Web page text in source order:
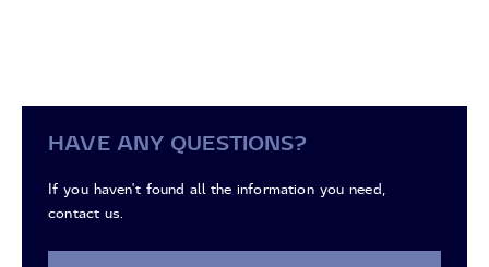
HAVE ANY QUESTIONS?
If you haven't found all the information you need,
contact us.